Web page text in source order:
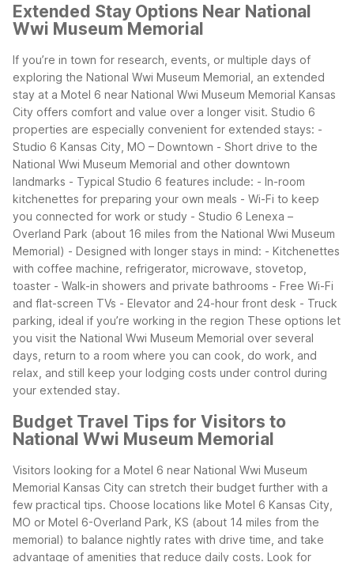
Extended Stay Options Near National
Wwi Museum Memorial
If you’re in town for research, events, or multiple days of
exploring the National Wwi Museum Memorial, an extended
stay at a Motel 6 near National Wwi Museum Memorial Kansas
City offers comfort and value over a longer visit. Studio 6
properties are especially convenient for extended stays: -
Studio 6 Kansas City, MO – Downtown - Short drive to the
National Wwi Museum Memorial and other downtown
landmarks - Typical Studio 6 features include: - In-room
kitchenettes for preparing your own meals - Wi-Fi to keep
you connected for work or study - Studio 6 Lenexa –
Overland Park (about 16 miles from the National Wwi Museum
Memorial) - Designed with longer stays in mind: - Kitchenettes
with coffee machine, refrigerator, microwave, stovetop,
toaster - Walk-in showers and private bathrooms - Free Wi-Fi
and flat-screen TVs - Elevator and 24-hour front desk - Truck
parking, ideal if you’re working in the region These options let
you visit the National Wwi Museum Memorial over several
days, return to a room where you can cook, do work, and
relax, and still keep your lodging costs under control during
your extended stay.
Budget Travel Tips for Visitors to
National Wwi Museum Memorial
Visitors looking for a Motel 6 near National Wwi Museum
Memorial Kansas City can stretch their budget further with a
few practical tips. Choose locations like Motel 6 Kansas City,
MO or Motel 6-Overland Park, KS (about 14 miles from the
memorial) to balance nightly rates with drive time, and take
advantage of amenities that reduce daily costs. Look for